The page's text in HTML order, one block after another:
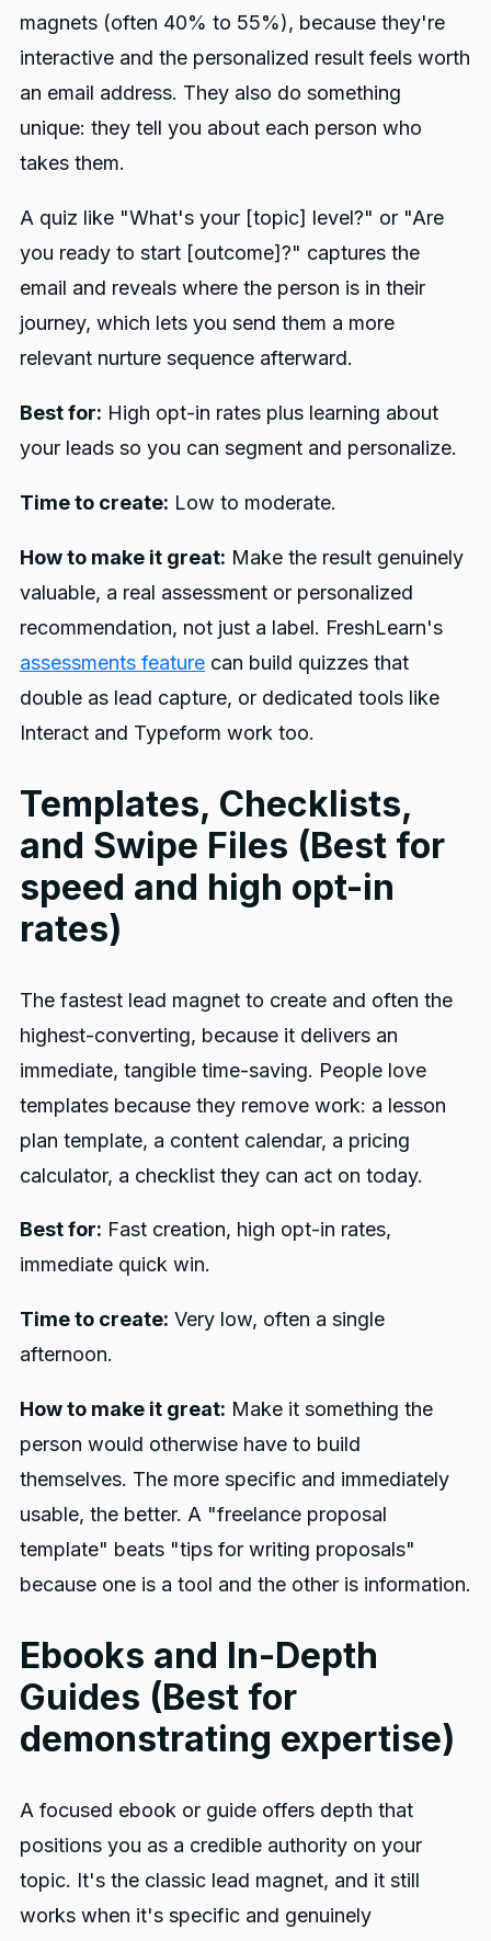
magnets (often 40% to 55%), because they're
interactive and the personalized result feels worth
an email address. They also do something
unique: they tell you about each person who
takes them.
A quiz like "What's your [topic] level?" or "Are
you ready to start [outcome]?" captures the
email and reveals where the person is in their
journey, which lets you send them a more
relevant nurture sequence afterward.
Best for: High opt-in rates plus learning about
your leads so you can segment and personalize.
Time to create: Low to moderate.
How to make it great: Make the result genuinely
valuable, a real assessment or personalized
recommendation, not just a label. FreshLearn's
assessments featurecan build quizzes that
double as lead capture, or dedicated tools like
Interact and Typeform work too.
Templates, Checklists,
and Swipe Files (Best for
speed and high opt-in
rates)
The fastest lead magnet to create and often the
highest-converting, because it delivers an
immediate, tangible time-saving. People love
templates because they remove work: a lesson
plan template, a content calendar, a pricing
calculator, a checklist they can act on today.
Best for: Fast creation, high opt-in rates,
immediate quick win.
Time to create: Very low, often a single
afternoon.
How to make it great: Make it something the
person would otherwise have to build
themselves. The more specific and immediately
usable, the better. A "freelance proposal
template" beats "tips for writing proposals"
because one is a tool and the other is information.
Ebooks and In-Depth
Guides (Best for
demonstrating expertise)
A focused ebook or guide offers depth that
positions you as a credible authority on your
topic. It's the classic lead magnet, and it still
works when it's specific and genuinely